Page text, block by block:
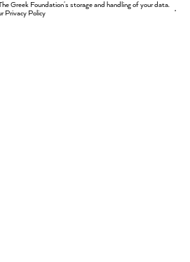
Greek Foundation's storage and handling of your data.
Privacy Policy .